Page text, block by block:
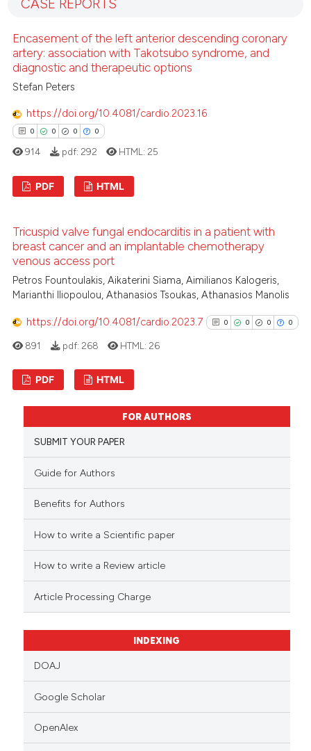
indicating in which section the
citation was made.
cited at
it supports, mentions, or
the cited claim, and a label
citation was made.
CASE REPORTS
Encasement of the left anterior descending coronary
artery: association with Takotsubo syndrome, and
diagnostic and therapeutic options
Stefan Peters
https://doi.org/10.4081/cardio.2023.16
0 0 0 0
Supporting
Mentioning
Contrasting
how this article has been
atscite.ai
of the citation, a
describing whether
mentions, or contrasts
claim, and a label
in which section the
was made.
914 pdf: 292 HTML: 25
PDF HTML
Tricuspid valve fungal endocarditis in a patient with
breast cancer and an implantable chemotherapy
venous access port
Petros Fountoulakis, Aikaterini Siama, Aimilianos Kalogeris,
Marianthi Iliopoulou, Athanasios Tsoukas, Athanasios Manolis
https://doi.org/10.4081/cardio.2023.7 0 0 0 0
0
Supporting
has been cited by providing the
context of the citation, a
classification describing
the cited claim, and a label
891 pdf: 268 HTML: 26
PDF HTML
FOR AUTHORS
SUBMIT YOUR PAPER
Guide for Authors
Benefits for Authors
How to write a Scientific paper
How to write a Review article
Article Processing Charge
INDEXING
DOAJ
Google Scholar
OpenAlex